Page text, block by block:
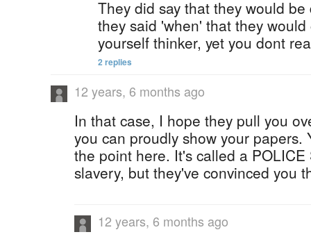
They did say that they would
they said 'when' that they
yourself thinker, yet you dont
2 replies
12 years, 6 months ago
In that case, I hope they pull you
you can proudly show your papers.
the point here. It's called a POLICE
slavery, but they've convinced you
12 years, 6 months ago